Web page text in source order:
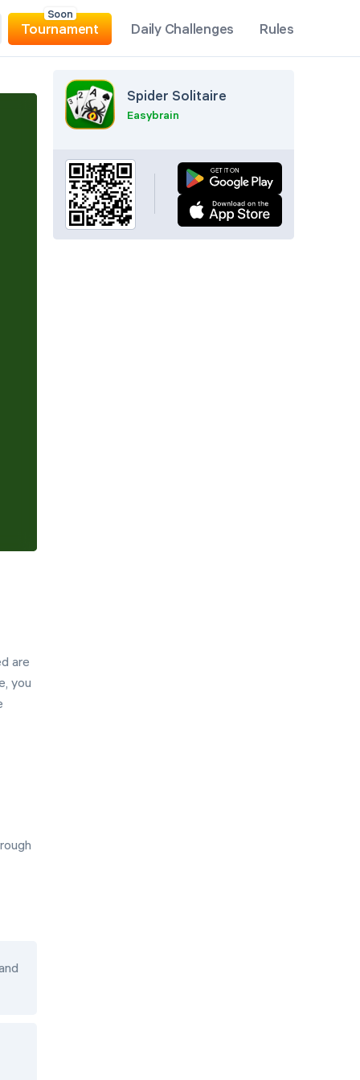
Soon
Tournament Daily Challenges Rules
Pause
are
you
Spider Solitaire
Easybrain